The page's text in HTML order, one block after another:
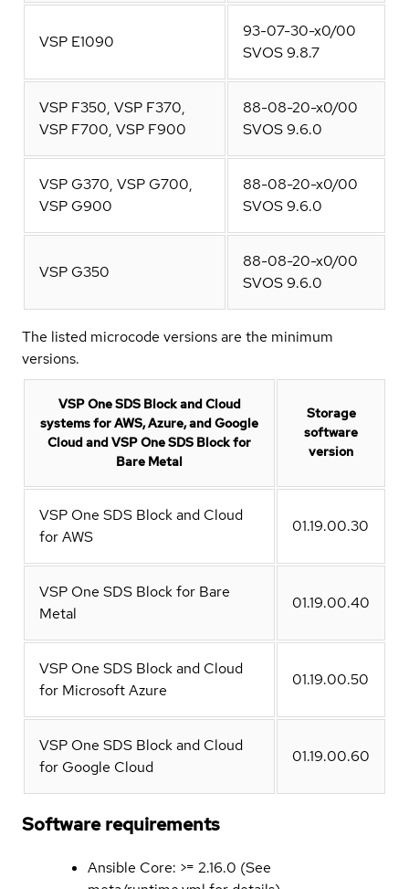
VSP E1090
93-07-30-x0/00
SVOS 9.8.7
VSP F350, VSP F370,
VSP F700, VSP F900
88-08-20-x0/00
SVOS 9.6.0
VSP G370, VSP G700,
VSP G900
88-08-20-x0/00
SVOS 9.6.0
VSP G350
88-08-20-x0/00
SVOS 9.6.0
The listed microcode versions are the minimum
versions.
VSP One SDS Block and Cloud
systems for AWS, Azure, and Google
Cloud and VSP One SDS Block for
Bare Metal
Storage
software
version
VSP One SDS Block and Cloud
for AWS
01.19.00.30
VSP One SDS Block for Bare
Metal
01.19.00.40
VSP One SDS Block and Cloud
for Microsoft Azure
01.19.00.50
VSP One SDS Block and Cloud
for Google Cloud
01.19.00.60
Software requirements
Ansible Core: >= 2.16.0 (See